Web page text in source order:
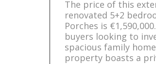
The price of this
renovated 5+2
Porches is
buyers looking to
spacious family
property boasts a